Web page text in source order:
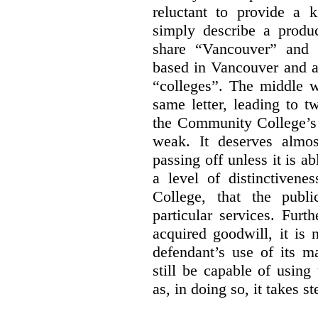
reluctant to provide a
simply describe a
share “Vancouver”
based in Vancouver and
“colleges”. The middle
same letter, leading to
the Community
weak. It deserves
passing off unless it is
a level of
College, that the
particular services.
acquired goodwill, it is
defendant’s use of its
still be capable of using
as, in doing so, it takes